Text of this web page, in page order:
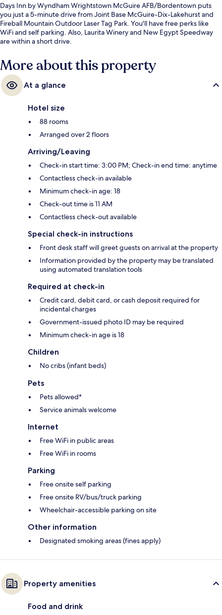
Days Inn by Wyndham Wrightstown McGuire AFB/Bordentown puts
you just a 5-minute drive from Joint Base McGuire-Dix-Lakehurst and
Fireball Mountain Outdoor Laser Tag Park. You'll have free perks like
WiFi and self parking. Also, Laurita Winery and New Egypt Speedway
are within a short drive.
More about this property
At a glance
Hotel size
88 rooms
Arranged over 2 floors
Arriving/Leaving
Check-in start time: 3:00 PM; Check-in end time: anytime
Contactless check-in available
Minimum check-in age: 18
Check-out time is 11 AM
Contactless check-out available
Special check-in instructions
Front desk staff will greet guests on arrival at the property
Information provided by the property may be translated
using automated translation tools
Required at check-in
Credit card, debit card, or cash deposit required for
incidental charges
Government-issued photo ID may be required
Minimum check-in age is 18
Children
No cribs (infant beds)
Pets
Pets allowed*
Service animals welcome
Internet
Free WiFi in public areas
Free WiFi in rooms
Parking
Free onsite self parking
Free onsite RV/bus/truck parking
Wheelchair-accessible parking on site
Other information
Designated smoking areas (fines apply)
Property amenities
Food and drink